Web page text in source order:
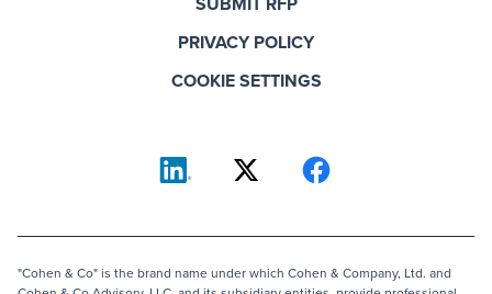
PRIVACY POLICY
COOKIE SETTINGS
"Cohen & Co" is the brand name under which Cohen & Company, Ltd. and